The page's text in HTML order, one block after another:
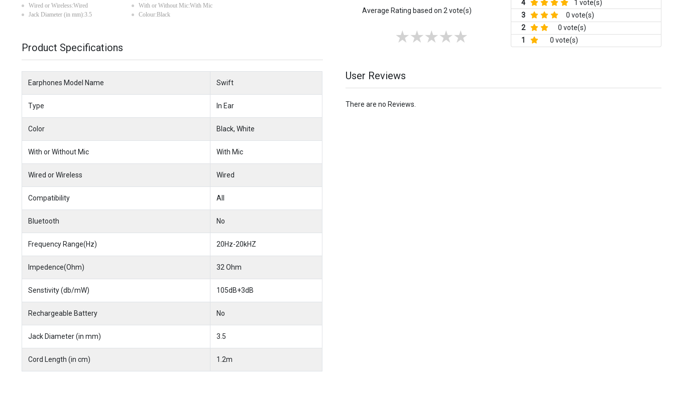
Wired or Wireless:Wired
With or Without Mic:With Mic
Jack Diameter (in mm):3.5
Colour:Black
Product Specifications
Earphones Model Name Swift
Type In Ear
Color Black, White
With or Without Mic With Mic
Wired or Wireless Wired
Compatibility All
Bluetooth No
Frequency Range(Hz) 20Hz-20kHZ
Impedence(Ohm) 32 Ohm
Senstivity (db/mW) 105dB+3dB
Rechargeable Battery No
Jack Diameter (in mm) 3.5
Cord Length (in cm) 1.2m
Average Rating based on 2 vote(s)
4
1 vote(s)
3
0 vote(s)
2
0 vote(s)
1
0 vote(s)
User Reviews
There are no Reviews.